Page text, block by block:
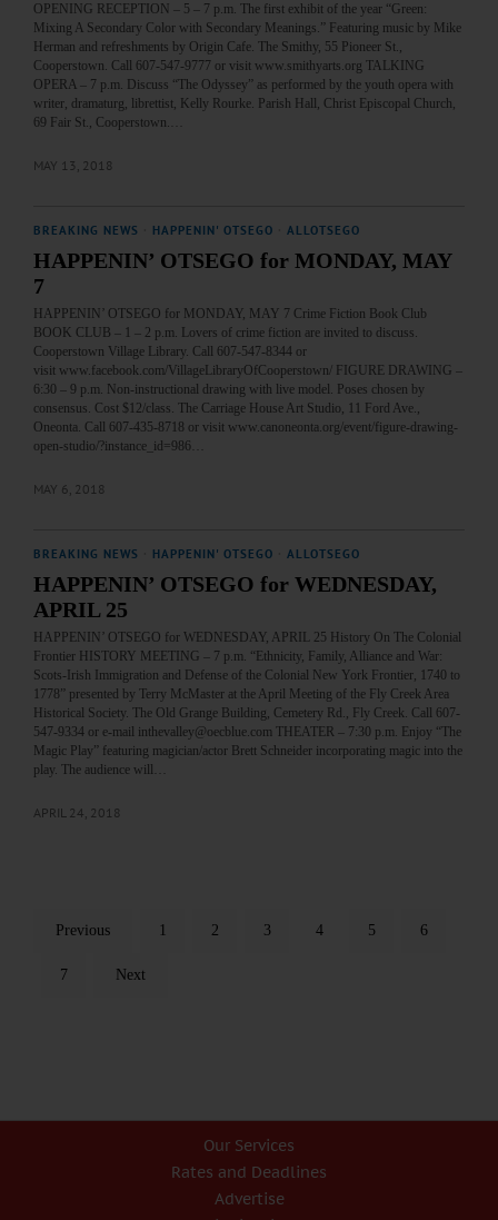
OPENING RECEPTION – 5 – 7 p.m. The first exhibit of the year “Green:
Mixing A Secondary Color with Secondary Meanings.” Featuring music by Mike
Herman and refreshments by Origin Cafe. The Smithy, 55 Pioneer St.,
Cooperstown. Call 607-547-9777 or visit www.smithyarts.org TALKING
OPERA – 7 p.m. Discuss “The Odyssey” as performed by the youth opera with
writer, dramaturg, librettist, Kelly Rourke. Parish Hall, Christ Episcopal Church,
69 Fair St., Cooperstown.…
MAY 13, 2018
BREAKING NEWS HAPPENIN' OTSEGO ALLOTSEGO
HAPPENIN’ OTSEGO for MONDAY, MAY
7
HAPPENIN’ OTSEGO for MONDAY, MAY 7 Crime Fiction Book Club
BOOK CLUB – 1 – 2 p.m. Lovers of crime fiction are invited to discuss.
Cooperstown Village Library. Call 607-547-8344 or
visit www.facebook.com/VillageLibraryOfCooperstown/ FIGURE DRAWING –
6:30 – 9 p.m. Non-instructional drawing with live model. Poses chosen by
consensus. Cost $12/class. The Carriage House Art Studio, 11 Ford Ave.,
Oneonta. Call 607-435-8718 or visit www.canoneonta.org/event/figure-drawing-
open-studio/?instance_id=986…
MAY 6, 2018
BREAKING NEWS HAPPENIN' OTSEGO ALLOTSEGO
HAPPENIN’ OTSEGO for WEDNESDAY,
APRIL 25
HAPPENIN’ OTSEGO for WEDNESDAY, APRIL 25 History On The Colonial
Frontier HISTORY MEETING – 7 p.m. “Ethnicity, Family, Alliance and War:
Scots-Irish Immigration and Defense of the Colonial New York Frontier, 1740 to
1778” presented by Terry McMaster at the April Meeting of the Fly Creek Area
Historical Society. The Old Grange Building, Cemetery Rd., Fly Creek. Call 607-
547-9334 or e-mail inthevalley@oecblue.com THEATER – 7:30 p.m. Enjoy “The
Magic Play” featuring magician/actor Brett Schneider incorporating magic into the
play. The audience will…
APRIL 24, 2018
Previous 1 2 3 4 5 6
7 Next
Our Services
Rates and Deadlines
Advertise